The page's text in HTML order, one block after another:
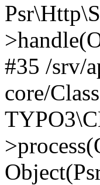
#35 /srv/
core/